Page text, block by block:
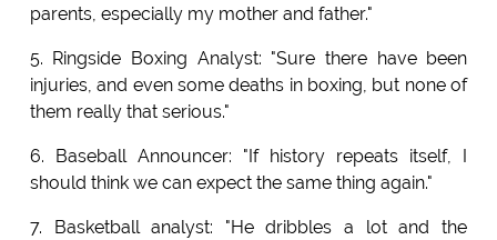
parents, especially my mother and father."
5. Ringside Boxing Analyst: "Sure there have been
injuries, and even some deaths in boxing, but none of
them really that serious."
6. Baseball Announcer: "If history repeats itself, I
should think we can expect the same thing again."
7. Basketball analyst: "He dribbles a lot and the